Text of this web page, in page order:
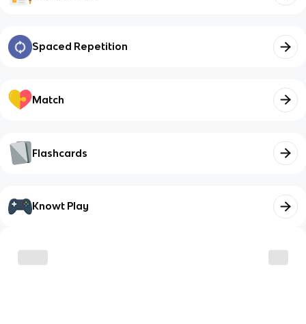
Spaced Repetition
Match
Flashcards
Knowt Play